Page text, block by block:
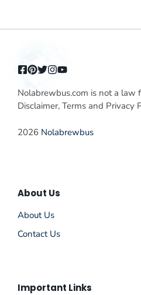
Nolabrewbus.com is not a law
Disclaimer, Terms and Privacy
2026 Nolabrewbus
About Us
About Us
Contact Us
Important Links